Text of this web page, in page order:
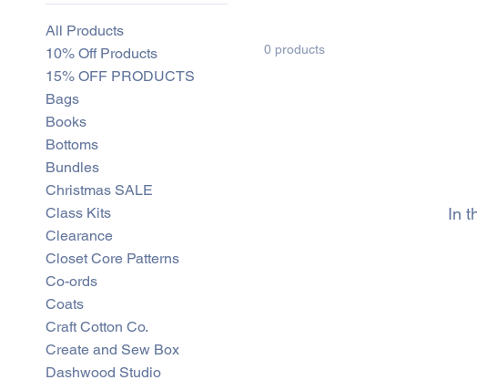
All Products
10% Off Products
15% OFF PRODUCTS
Bags
Books
Bottoms
Bundles
Christmas SALE
Class Kits
Clearance
Closet Core Patterns
Co-ords
Coats
Craft Cotton Co.
Create and Sew Box
Dashwood Studio
0 products
In